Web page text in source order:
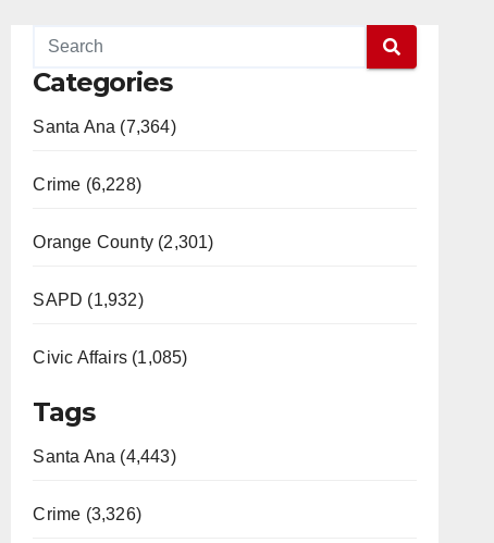
Categories
Santa Ana (7,364)
Crime (6,228)
Orange County (2,301)
SAPD (1,932)
Civic Affairs (1,085)
Tags
Santa Ana (4,443)
Crime (3,326)